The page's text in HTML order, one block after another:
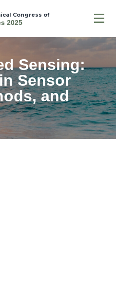
Congress of
2025
Sensing:
Sensor
and